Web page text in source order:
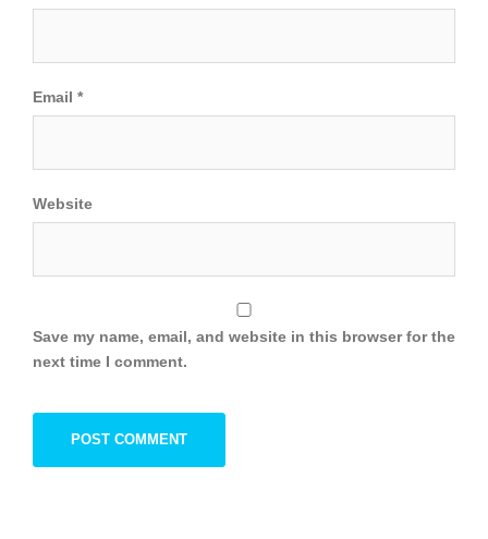
Email *
Website
Save my name, email, and website in this browser for the
next time I comment.